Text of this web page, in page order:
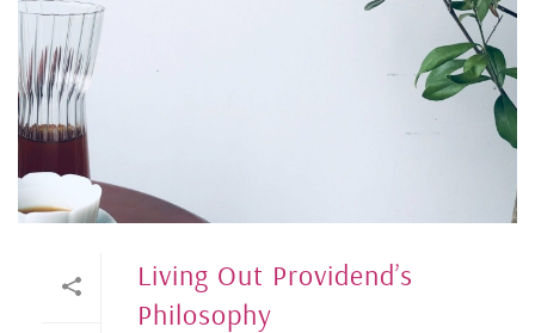
Living Out Providend’s
Philosophy